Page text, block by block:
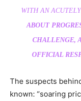
WITH AN
ABOUT
CHALLENGE,
OFFICIAL
The suspects
known: “soaring